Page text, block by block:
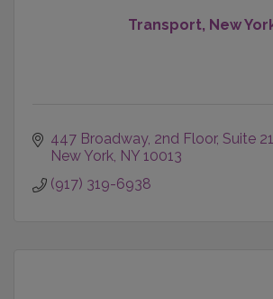
Transport, New
447 Broadway 2nd Floor, Suite
New York NY 10013
(917) 319-6938